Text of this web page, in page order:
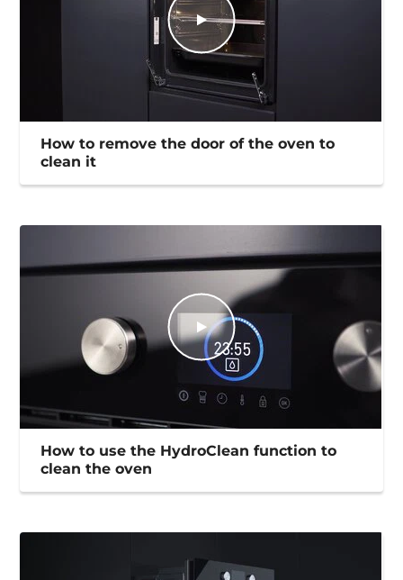
How to remove the door of the oven to
clean it
How to use the HydroClean function to
clean the oven